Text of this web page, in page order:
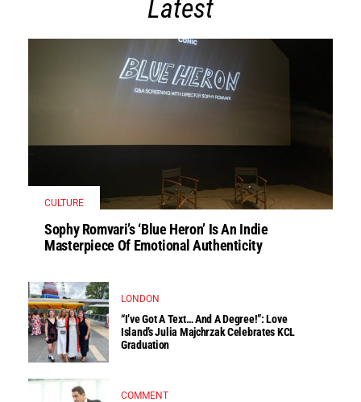
Latest
CULTURE
Sophy Romvari’s ‘Blue Heron’ Is An Indie
Masterpiece Of Emotional Authenticity
LONDON
“I’ve Got A Text… And A Degree!”: Love
Island’s Julia Majchrzak Celebrates KCL
Graduation
COMMENT